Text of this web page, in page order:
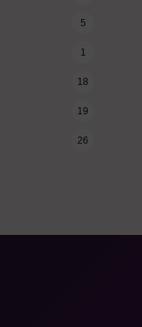
5
1
18
19
26